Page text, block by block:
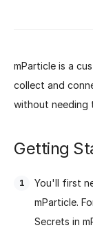
mParticle is a
collect and
without needing
Getting
You'll first
mParticle.
Secrets in